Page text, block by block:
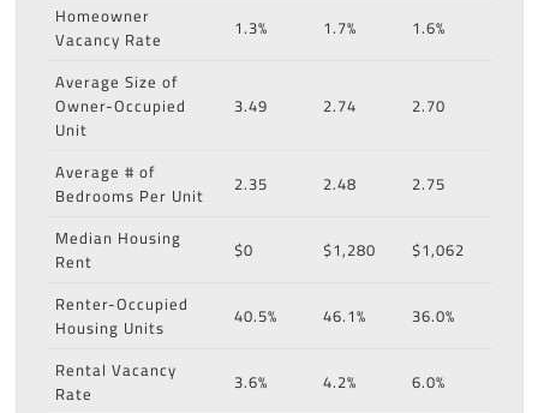
Homeowner
Vacancy Rate
1.3% 1.7%
1.6%
Average Size of
Owner-Occupied
Unit
3.49 2.74 2.70
Average # of
Bedrooms Per Unit
2.35 2.48
2.75
Median Housing
Rent
$0 $1,280
$1,062
Renter-Occupied
Housing Units
40.5% 46.1%
36.0%
Rental Vacancy
Rate
3.6% 4.2%
6.0%